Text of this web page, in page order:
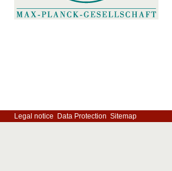
Legal notice Data Protection Sitemap